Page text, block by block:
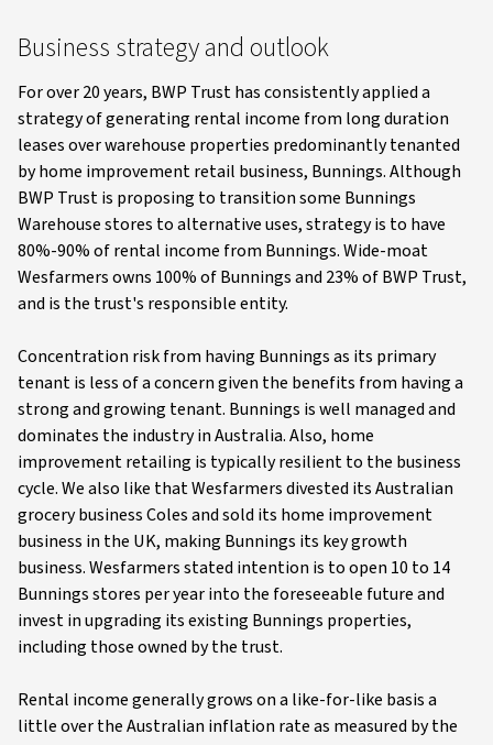
Business strategy and outlook
For over 20 years, BWP Trust has consistently applied a
strategy of generating rental income from long duration
leases over warehouse properties predominantly tenanted
by home improvement retail business, Bunnings. Although
BWP Trust is proposing to transition some Bunnings
Warehouse stores to alternative uses, strategy is to have
80%-90% of rental income from Bunnings. Wide-moat
Wesfarmers owns 100% of Bunnings and 23% of BWP Trust,
and is the trust's responsible entity.
Concentration risk from having Bunnings as its primary
tenant is less of a concern given the benefits from having a
strong and growing tenant. Bunnings is well managed and
dominates the industry in Australia. Also, home
improvement retailing is typically resilient to the business
cycle. We also like that Wesfarmers divested its Australian
grocery business Coles and sold its home improvement
business in the UK, making Bunnings its key growth
business. Wesfarmers stated intention is to open 10 to 14
Bunnings stores per year into the foreseeable future and
invest in upgrading its existing Bunnings properties,
including those owned by the trust.
Rental income generally grows on a like-for-like basis a
little over the Australian inflation rate as measured by the